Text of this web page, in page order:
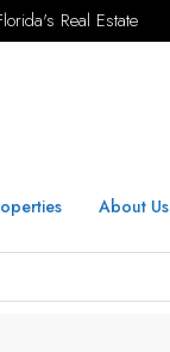
Real Estate
About Us